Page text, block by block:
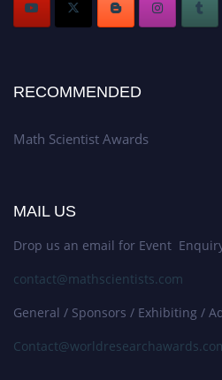
RECOMMENDED
Math Scientist Awards
MAIL US
Drop us an email for Event
contact@mathscientists.com
General / Sponsors / Exhibiting /